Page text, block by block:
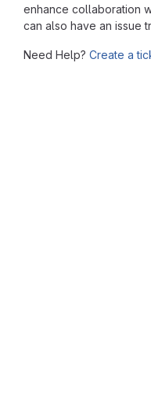
enhance collaboration
can also have an issue
Need Help? Create a